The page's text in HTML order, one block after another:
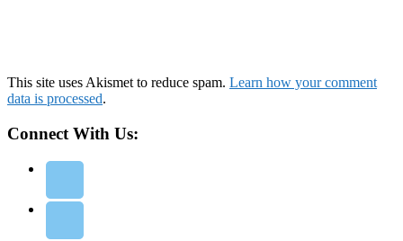
This site uses Akismet to reduce spam. Learn how your comment
data is processed.
Connect With Us: